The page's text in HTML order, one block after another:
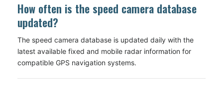
How often is the speed camera database
updated?
The speed camera database is updated daily with the
latest available fixed and mobile radar information for
compatible GPS navigation systems.